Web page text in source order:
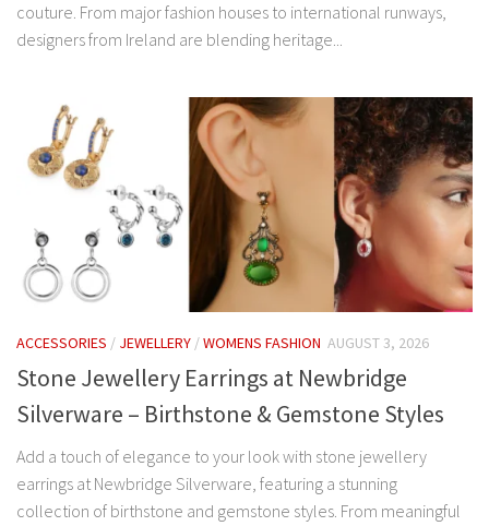
couture. From major fashion houses to international runways,
designers from Ireland are blending heritage...
ACCESSORIES / JEWELLERY /WOMENS FASHION AUGUST 3, 2026
Stone Jewellery Earrings at Newbridge
Silverware – Birthstone & Gemstone Styles
Add a touch of elegance to your look with stone jewellery
earrings at Newbridge Silverware, featuring a stunning
collection of birthstone and gemstone styles. From meaningful